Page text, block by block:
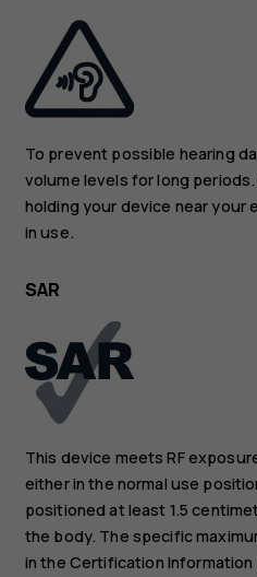
To prevent possible hearing
volume levels for long
holding your device near your
in use.
SAR
This device meets RF
either in the normal use
positioned at least 1.5
the body. The specific
in the Certification